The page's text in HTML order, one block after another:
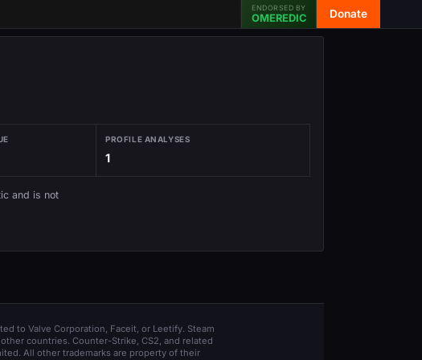
ENDORSED BY
OMEREDIC Donate
PROFILE ANALYSES
1
and is not
to Valve Corporation, Faceit, or Leetify. Steam
countries. Counter-Strike, CS2, and related
All other trademarks are property of their